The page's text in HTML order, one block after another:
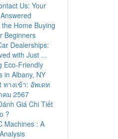
Us: Your
Home Buying
Beginners
Dealerships:
with Just ...
Eco-Friendly
in Albany, NY
ทางเข้า: อัพเดท
คม 2567
Giá Chi Tiết
?
Machines : A